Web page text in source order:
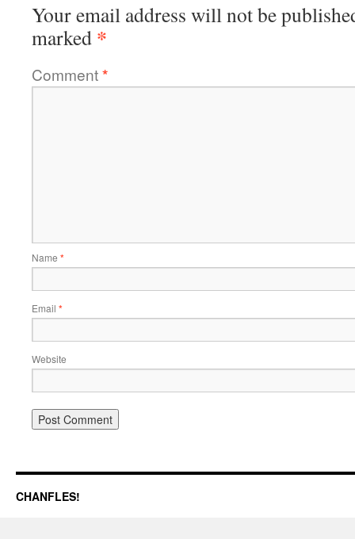
Your email address will not be
marked *
Comment*
Name *
Email *
Website
CHANFLES!